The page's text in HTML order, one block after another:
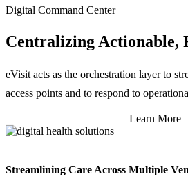
Digital Command Center
Centralizing Actionable,
eVisit acts as the orchestration layer to
access points and to respond to
Learn More
Streamlining Care Across Multiple